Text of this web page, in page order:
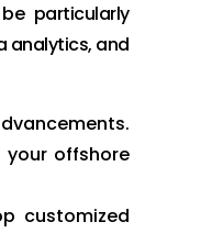
particularly
analytics, and
offshore
customized